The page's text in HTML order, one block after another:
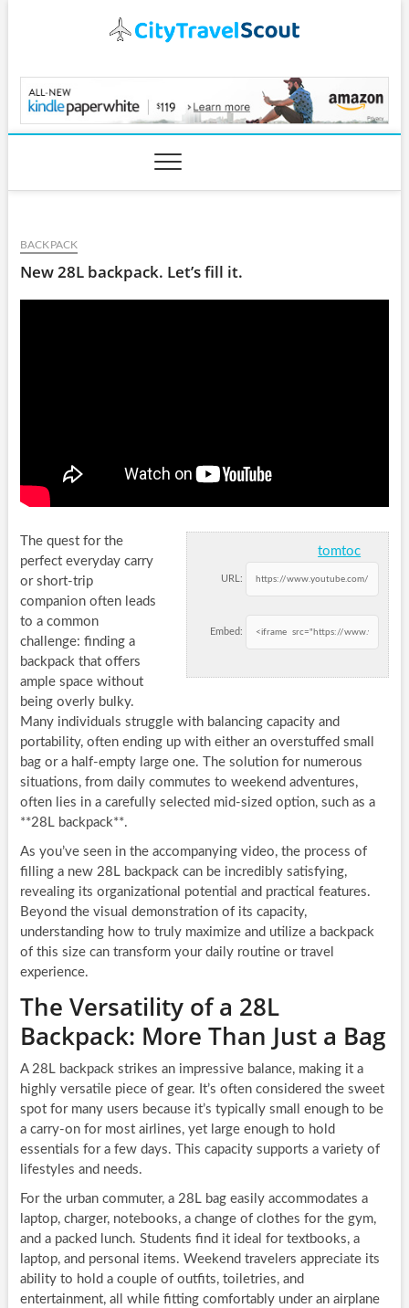
CityTravelScout.com
BACKPACK
New 28L backpack. Let’s fill it.
tomtoc
URL:
Embed:
The quest for the
perfect everyday carry
or short-trip
companion often leads
to a common
challenge: finding a
backpack that offers
ample space without
being overly bulky.
Many individuals struggle with balancing capacity and
portability, often ending up with either an overstuffed small
bag or a half-empty large one. The solution for numerous
situations, from daily commutes to weekend adventures,
often lies in a carefully selected mid-sized option, such as a
**28L backpack**.
As you’ve seen in the accompanying video, the process of
filling a new 28L backpack can be incredibly satisfying,
revealing its organizational potential and practical features.
Beyond the visual demonstration of its capacity,
understanding how to truly maximize and utilize a backpack
of this size can transform your daily routine or travel
experience.
The Versatility of a 28L
Backpack: More Than Just a Bag
A 28L backpack strikes an impressive balance, making it a
highly versatile piece of gear. It’s often considered the sweet
spot for many users because it’s typically small enough to be
a carry-on for most airlines, yet large enough to hold
essentials for a few days. This capacity supports a variety of
lifestyles and needs.
For the urban commuter, a 28L bag easily accommodates a
laptop, charger, notebooks, a change of clothes for the gym,
and a packed lunch. Students find it ideal for textbooks, a
laptop, and personal items. Weekend travelers appreciate its
ability to hold a couple of outfits, toiletries, and
entertainment, all while fitting comfortably under an airplane